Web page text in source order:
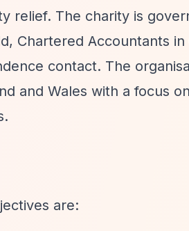
relief. The charity is
Chartered Accountants
contact. The
and Wales with a focus
are: